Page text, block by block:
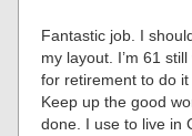
Fantastic job. I
my layout. I’m 61
for retirement to do it
Keep up the good
done. I use to live in